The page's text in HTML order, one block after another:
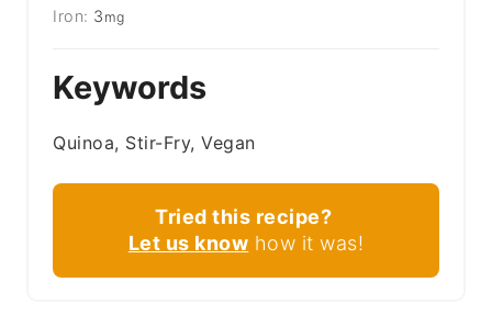
Iron: 3 mg
Keywords
Quinoa, Stir-Fry, Vegan
Tried this recipe?
Let us know how it was!